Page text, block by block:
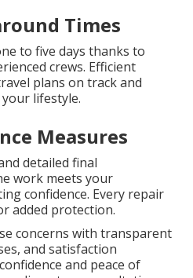
Times
to five days thanks to
crews. Efficient
plans on track and
lifestyle.
Measures
detailed final
work meets your
confidence. Every repair
added protection.
concerns with transparent
and satisfaction
and peace of